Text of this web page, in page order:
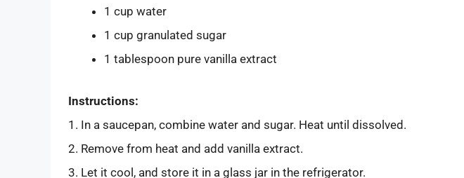
1 cup water
1 cup granulated sugar
1 tablespoon pure vanilla extract
Instructions:
1. In a saucepan, combine water and sugar. Heat until dissolved.
2. Remove from heat and add vanilla extract.
3. Let it cool, and store it in a glass jar in the refrigerator.